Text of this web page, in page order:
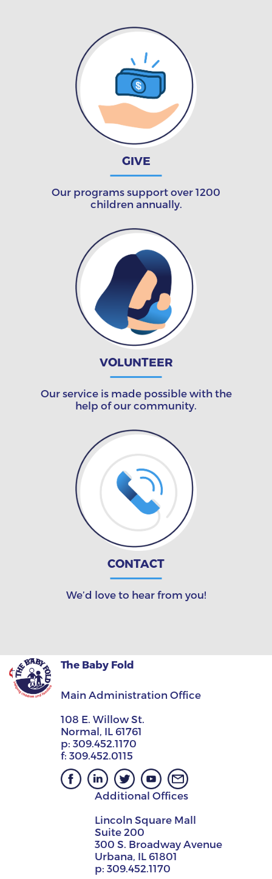
GIVE
Our programs support over 1200
children annually.
VOLUNTEER
Our service is made possible with the
help of our community.
CONTACT
We’d love to hear from you!
The Baby Fold
Main Administration Office
108 E. Willow St.
Normal, IL 61761
p: 309.452.1170
f: 309.452.0115
Additional Offices
Lincoln Square Mall
Suite 200
300 S. Broadway Avenue
Urbana, IL 61801
p: 309.452.1170